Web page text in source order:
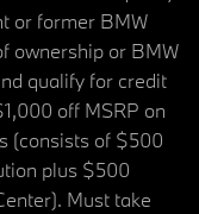
or former BMW
ownership or BMW
qualify for credit
off MSRP on
(consists of $500
plus $500
Must take